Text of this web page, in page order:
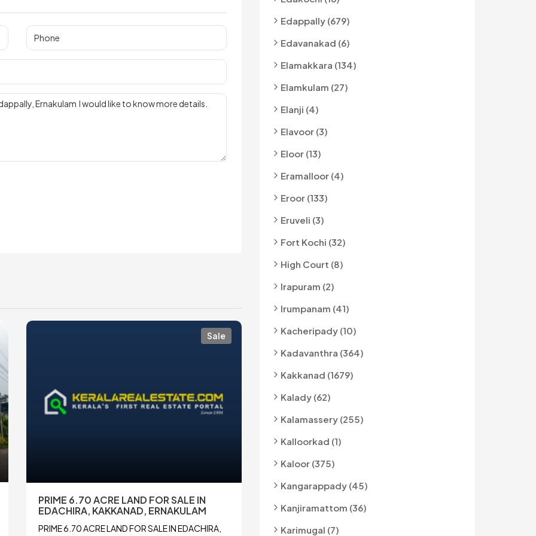
Sale
PRIME 6.70 ACRE LAND FOR SALE IN
EDACHIRA, KAKKANAD, ERNAKULAM
PRIME 6.70 ACRE LAND FOR SALE IN EDACHIRA,
Edappally (679)
Edavanakad (6)
Elamakkara (134)
Elamkulam (27)
Elanji (4)
Elavoor (3)
Eloor (13)
Eramalloor (4)
Eroor (133)
Eruveli (3)
Fort Kochi (32)
High Court (8)
Irapuram (2)
Irumpanam (41)
Kacheripady (10)
Kadavanthra (364)
Kakkanad (1679)
Kalady (62)
Kalamassery (255)
Kalloorkad (1)
Kaloor (375)
Kangarappady (45)
Kanjiramattom (36)
Karimugal (7)